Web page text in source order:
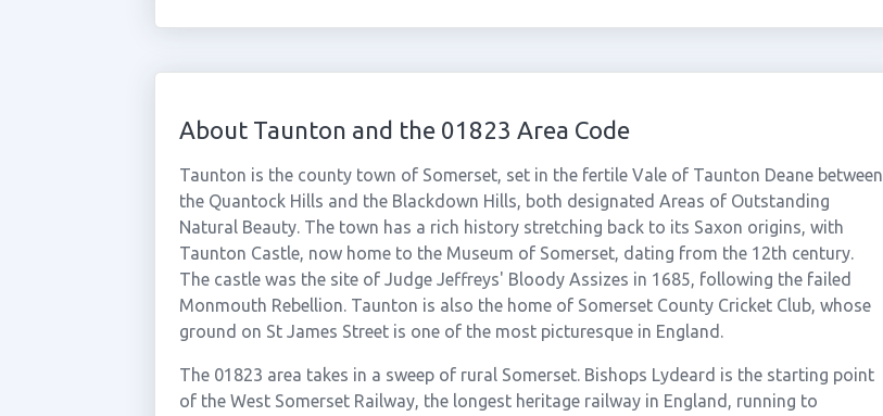
About Taunton and the 01823 Area Code
Taunton is the county town of Somerset, set in the fertile Vale of Taunton Deane between
the Quantock Hills and the Blackdown Hills, both designated Areas of Outstanding
Natural Beauty. The town has a rich history stretching back to its Saxon origins, with
Taunton Castle, now home to the Museum of Somerset, dating from the 12th century.
The castle was the site of Judge Jeffreys' Bloody Assizes in 1685, following the failed
Monmouth Rebellion. Taunton is also the home of Somerset County Cricket Club, whose
ground on St James Street is one of the most picturesque in England.
The 01823 area takes in a sweep of rural Somerset. Bishops Lydeard is the starting point
of the West Somerset Railway, the longest heritage railway in England, running to